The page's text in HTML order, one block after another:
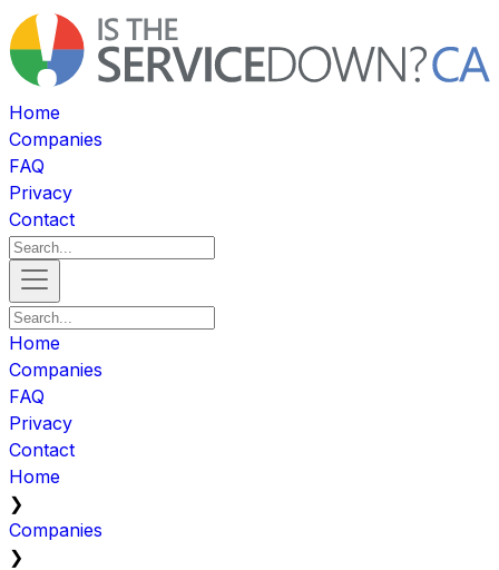
Home
Companies
FAQ
Privacy
Contact
Home
Companies
FAQ
Privacy
Contact
Home
❯
Companies
❯